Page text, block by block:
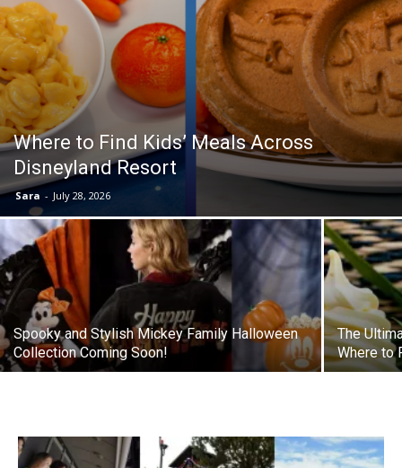
Where to Find Kids’ Meals Across
Disneyland Resort
Sara - July 28, 2026
Spooky and Stylish Mickey Family Halloween
Collection Coming Soon!
The
Where to